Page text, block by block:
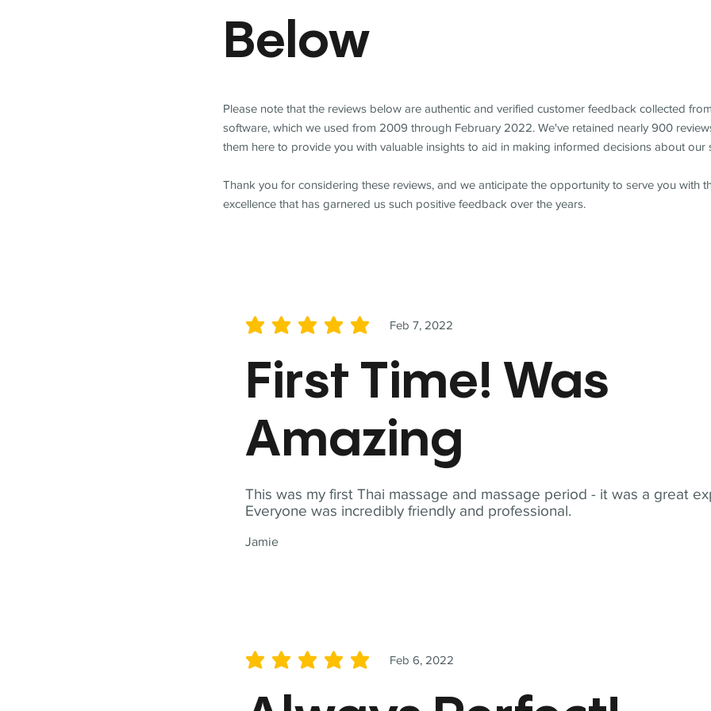
This was my first Thai massage and massage period - it was a great
Everyone was incredibly friendly and professional.
Jamie
Feb 7, 2022
average rating is 5 out of 5
First Time! Was
Amazing
Feb 6, 2022
average rating is 5 out of 5
Below
Please note that the reviews below are authentic and verified customer feedback collected
software, which we used from 2009 through February 2022. We've retained nearly 900
them here to provide you with valuable insights to aid in making informed decisions about our
Thank you for considering these reviews, and we anticipate the opportunity to serve you with
excellence that has garnered us such positive feedback over the years.